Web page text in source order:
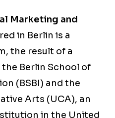
Marketing and
in Berlin is a
the result of a
Berlin School of
(BSBI) and the
Arts (UCA), an
in the United